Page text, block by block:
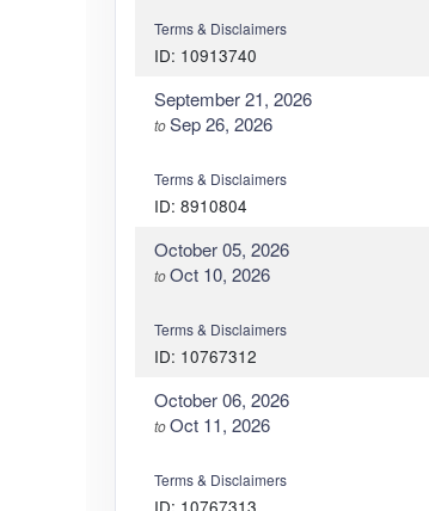
Terms & Disclaimers
ID: 10913740
September 21, 2026
toSep 26, 2026
Terms & Disclaimers
ID: 8910804
October 05, 2026
toOct 10, 2026
Terms & Disclaimers
ID: 10767312
October 06, 2026
toOct 11, 2026
Terms & Disclaimers
ID: 10767313